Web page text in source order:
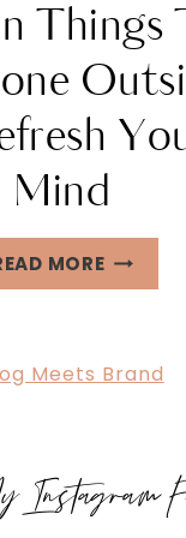
Things
Mind
MORE25
FUN
DO
TO
REFRESH
Instagram